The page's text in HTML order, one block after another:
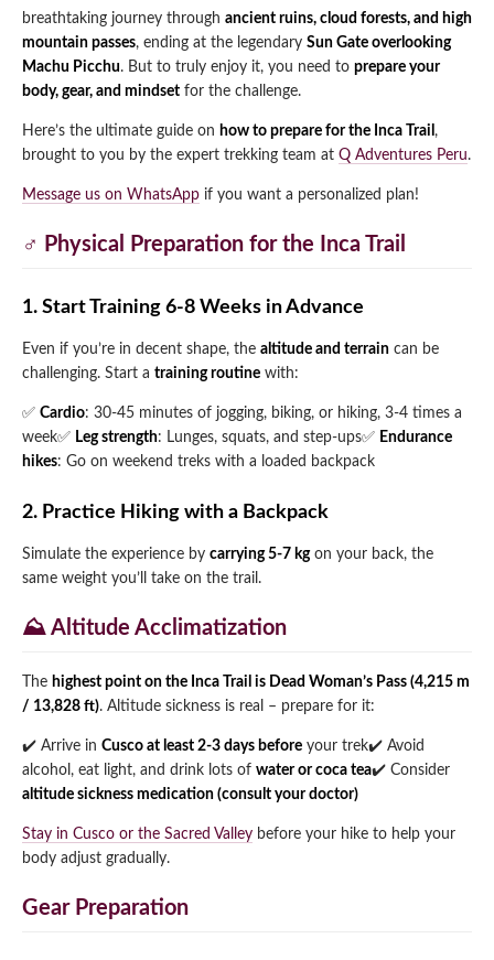
Lake Humantay Full Day Tour
Nights
Qeswachaka Inca Rope Bridge Full Day Tour
Machu Picchu by Vistadome Train Tour
Machu Picchu + Huayna Picchu / Machu
Picchu Mountain Tour
Inca Trail 2 Days / 1 Night to Machu Picchu
Salkantay Trek Package 7 Days to Machu
Picchu
Huchuy Qosqo Trek to Machu Picchu 3 Days
/ 2 Nights
Choquequirao Trek 9 Days / 8 Nights
Ausangate Trek 6 Days / 5 Nights
Blog
Contact
breathtaking journey through ancient ruins, cloud forests, and high
mountain passes, ending at the legendary Sun Gate overlooking
Machu Picchu. But to truly enjoy it, you need to prepare your
body, gear, and mindset for the challenge.
Here’s the ultimate guide on how to prepare for the Inca Trail ,
brought to you by the expert trekking team at Q Adventures Peru.
Message us on WhatsApp if you want a personalized plan!
‍♂️ Physical Preparation for the Inca Trail
1. Start Training 6-8 Weeks in Advance
Even if you’re in decent shape, the altitude and terrain can be
challenging. Start a training routine with:
✅ Cardio: 30-45 minutes of jogging, biking, or hiking, 3-4 times a
week✅ Leg strength: Lunges, squats, and step-ups✅ Endurance
hikes: Go on weekend treks with a loaded backpack
2. Practice Hiking with a Backpack
Simulate the experience by carrying 5-7 kgon your back, the
same weight you’ll take on the trail.
⛰️ Altitude Acclimatization
The highest point on the Inca Trail is Dead Woman’s Pass (4,215 m
/ 13,828 ft). Altitude sickness is real – prepare for it:
✔️ Arrive in Cusco at least 2-3 days before your trek✔️ Avoid
alcohol, eat light, and drink lots of water or coca tea✔️ Consider
altitude sickness medication (consult your doctor)
Stay in Cusco or the Sacred Valley before your hike to help your
body adjust gradually.
Gear Preparation